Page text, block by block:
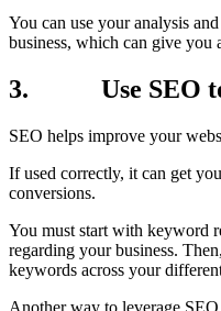
You can use your analysis
business, which can give you
3. Use SEO to
SEO helps improve your
If used correctly, it can get
conversions.
You must start with keyword
regarding your business.
keywords across your